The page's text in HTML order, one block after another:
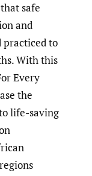
safe
and
practiced to
With this
Every
the
life-saving